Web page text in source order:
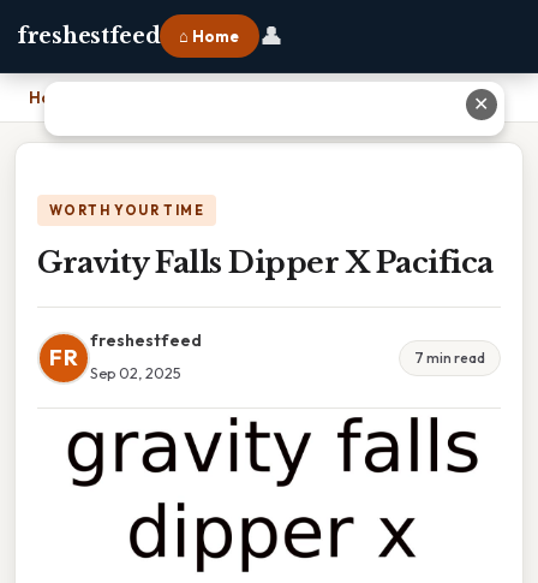
freshestfeed ⌂ Home 👤
Home
WORTH YOUR TIME
Gravity Falls Dipper X Pacifica
FR
freshestfeed
Sep 02, 2025
7 min read
✕